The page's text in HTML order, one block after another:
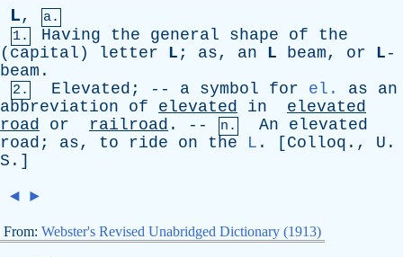
L,
a.
1.
Having the general shape of
the
( capital ) letter L ; as, an L beam, or L -
beam.
2. Elevated ; -- a symbol for el. as
an
abbreviation
of elevated in
elevated
road
or railroad . -- n. An
elevated
road ; as, to ride on the L . [ Colloq ., U .
S .]
◄ ►
From: Webster's Revised Unabridged Dictionary (1913)